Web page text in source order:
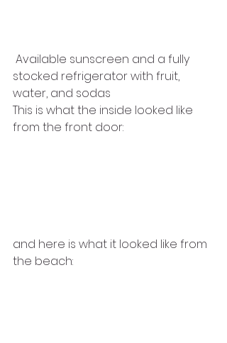
stocked refrigerator with fruit,
water, and sodas
This is what the inside looked like
from the front door:
and here is what it looked like from
the beach: